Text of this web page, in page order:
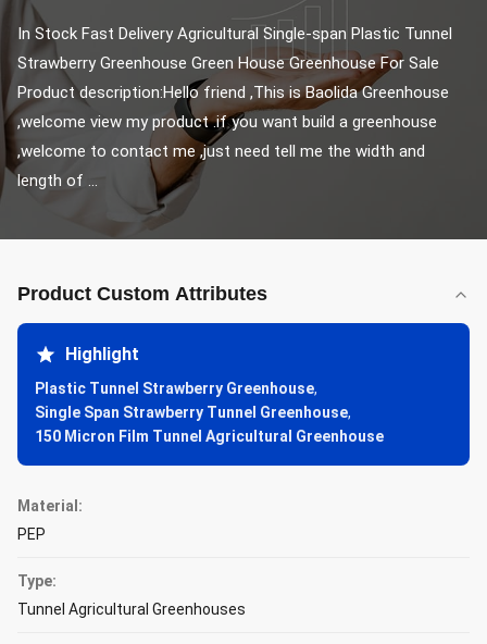
In Stock Fast Delivery Agricultural Single-span Plastic Tunnel
Strawberry Greenhouse Green House Greenhouse For Sale
Product description:Hello friend ,This is Baolida Greenhouse
,welcome view my product .if you want build a greenhouse
,welcome to contact me ,just need tell me the width and
length of ...
Product Custom Attributes
Highlight
Plastic Tunnel Strawberry Greenhouse,
Single Span Strawberry Tunnel Greenhouse,
150 Micron Film Tunnel Agricultural Greenhouse
Material:
PEP
Type:
Tunnel Agricultural Greenhouses